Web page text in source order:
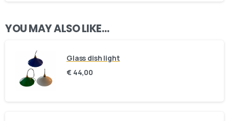
YOU MAY ALSO LIKE…
Glass dish light
€44,00